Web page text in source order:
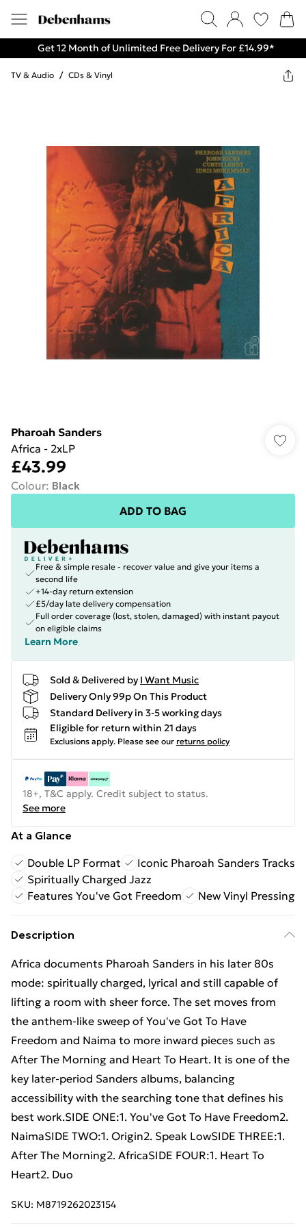
Get 12 Month of Unlimited Free Delivery For £14.99*
TV & Audio / CDs & Vinyl
Pharoah Sanders
Africa - 2xLP
£43.99
Colour: Black
ADD TO BAG
Free & simple resale - recover value and give your items a
second life
+14-day return extension
£5/day late delivery compensation
Full order coverage (lost, stolen, damaged) with instant payout
on eligible claims
Learn More
Sold & Delivered by I Want Music
Delivery Only 99p On This Product
Standard Delivery in 3-5 working days
Eligible for return within 21 days
Exclusions apply. Please see our returns policy
18+, T&C apply. Credit subject to status.
See more
At a Glance
Double LP Format
Iconic Pharoah Sanders Tracks
Spiritually Charged Jazz
Features You've Got Freedom
New Vinyl Pressing
Description
Africa documents Pharoah Sanders in his later 80s
mode: spiritually charged, lyrical and still capable of
lifting a room with sheer force. The set moves from
the anthem-like sweep of You've Got To Have
Freedom and Naima to more inward pieces such as
After The Morning and Heart To Heart. It is one of the
key later-period Sanders albums, balancing
accessibility with the searching tone that defines his
best work.SIDE ONE:1. You've Got To Have Freedom2.
NaimaSIDE TWO:1. Origin2. Speak LowSIDE THREE:1.
After The Morning2. AfricaSIDE FOUR:1. Heart To
Heart2. Duo
SKU: M8719262023154